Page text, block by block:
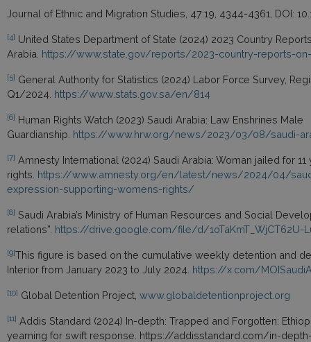
Journal of Ethnic and Migration Studies, 47:19, 4344-4361, DOI:
[4] United States Department of State (2024) 2023 Country
Arabia. https://www.state.gov/reports/2023-country-reports-
[5] General Authority for Statistics (2024) Labor Force Survey,
Q1/2024. https://www.stats.gov.sa/en/814
[6] Human Rights Watch (2023) Saudi Arabia: Law Enshrines Male
Guardianship. https://www.hrw.org/news/2023/03/08/saudi-
[7] Amnesty International (2024) Saudi Arabia: Woman jailed for
rights. https://www.amnesty.org/en/latest/news/2024/04/
expression-supporting-womens-rights/
[8] Saudi Arabia’s Ministry of Human Resources and Social
relations”. https://drive.google.com/file/d/1oTaKmT_WjCT62U-
[9]This figure is based on the cumulative weekly detention and
Interior from January 2023 to July 2024. https://x.com/
[10] Global Detention Project, www.globaldetentionproject.org
[11] Addis Standard (2024) In-depth: Trapped and Forgotten:
yearning for swift response. https://addisstandard.com/in-